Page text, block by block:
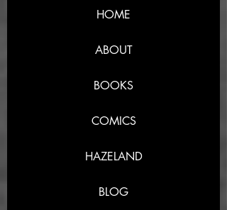
HOME
ABOUT
BOOKS
COMICS
HAZELAND
BLOG